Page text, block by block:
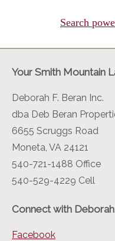
Search
Your Smith Mountain
Deborah F. Beran Inc.
dba Deb Beran
6655 Scruggs Road
Moneta, VA 24121
540-721-1488 Office
540-529-4229 Cell
Connect with
Facebook